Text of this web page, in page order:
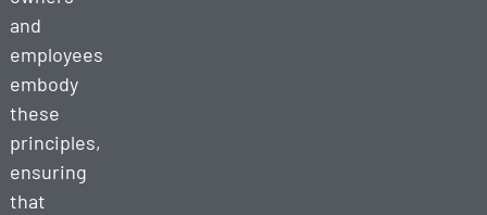
and
employees
embody
these
principles,
ensuring
that